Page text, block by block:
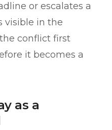
or escalates a
visible in the
conflict first
it becomes a
as a